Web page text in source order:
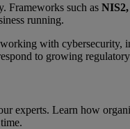
Frameworks such as
running.
with
to growing
experts. Learn how